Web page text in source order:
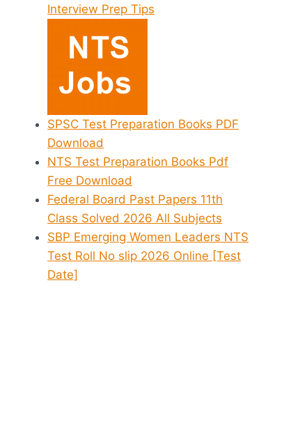
Interview Prep Tips
SPSC Test Preparation Books PDF
Download
NTS Test Preparation Books Pdf
Free Download
Federal Board Past Papers 11th
Class Solved 2026 All Subjects
SBP Emerging Women Leaders NTS
Test Roll No slip 2026 Online [Test
Date]